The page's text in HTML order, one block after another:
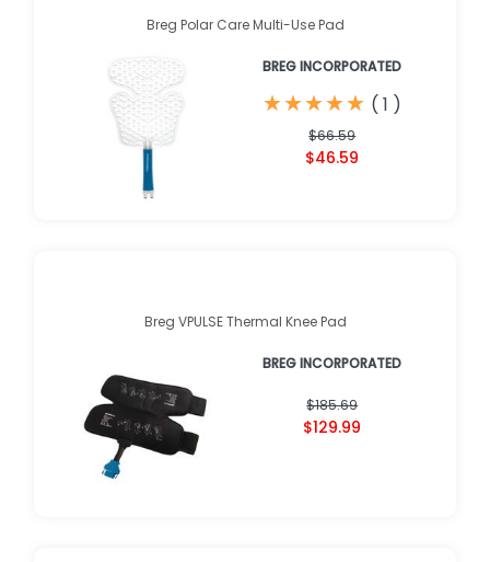
Breg Polar Care Multi-Use Pad
BREG INCORPORATED
★
★★
★★
★★
★★
★ ( 1 )
$66.59
$46.59
Breg VPULSE Thermal Knee Pad
BREG INCORPORATED
$185.69
$129.99